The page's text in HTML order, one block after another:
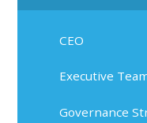
CEO
Executive
Governance